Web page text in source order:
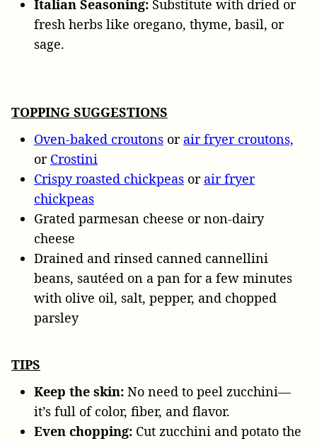
Italian Seasoning: Substitute with dried or
fresh herbs like oregano, thyme, basil, or
sage.
TOPPING SUGGESTIONS
Oven-baked croutons or air fryer croutons,
or Crostini
Crispy roasted chickpeas or air fryer
chickpeas
Grated parmesan cheese or non-dairy
cheese
Drained and rinsed canned cannellini
beans, sautéed on a pan for a few minutes
with olive oil, salt, pepper, and chopped
parsley
TIPS
Keep the skin: No need to peel zucchini—
it’s full of color, fiber, and flavor.
Even chopping: Cut zucchini and potato the